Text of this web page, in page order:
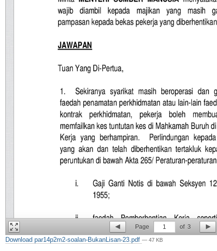
Page 1 of 3
Download par14p2m2-soalan-BukanLisan-23.pdf — 47 KB